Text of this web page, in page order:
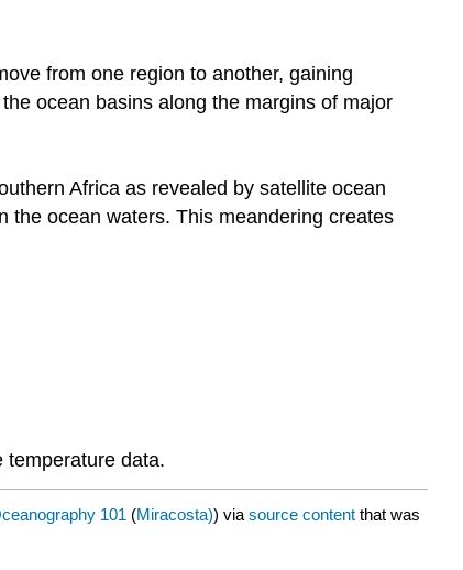
from one region to another, gaining
ocean basins along the margins of major
Africa as revealed by satellite ocean
the ocean waters. This meandering creates
temperature data.
101 (Miracosta)) via source content that was